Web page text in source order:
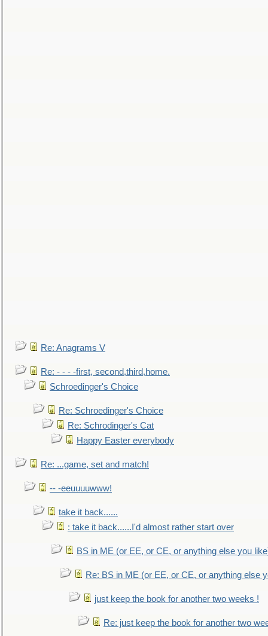
Re: Anagrams V
Re: - - - -first, second,third,home.
Schroedinger's Choice
Re: Schroedinger's Choice
Re: Schrodinger's Cat
Happy Easter everybody
Re: ...game, set and match!
-- -eeuuuuwww!
take it back......
: take it back......I'd almost rather start over
BS in ME (or EE, or CE, or anything else you
Re: BS in ME (or EE, or CE, or anything else
just keep the book for another two weeks !
Re: just keep the book for another two